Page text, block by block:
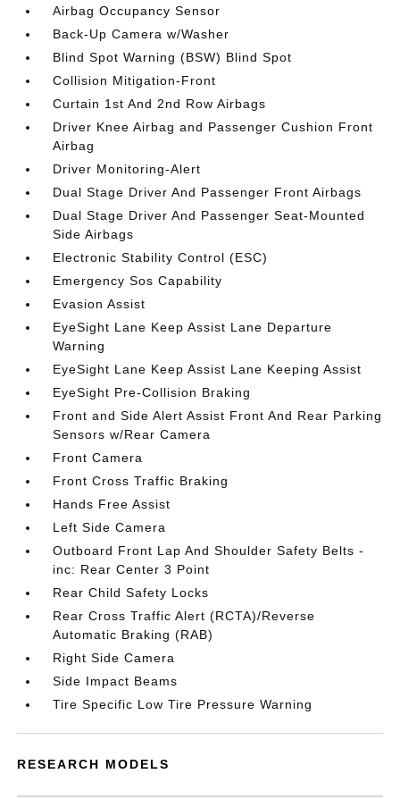
Airbag Occupancy Sensor
Back-Up Camera w/Washer
Blind Spot Warning (BSW) Blind Spot
Collision Mitigation-Front
Curtain 1st And 2nd Row Airbags
Driver Knee Airbag and Passenger Cushion Front
Airbag
Driver Monitoring-Alert
Dual Stage Driver And Passenger Front Airbags
Dual Stage Driver And Passenger Seat-Mounted
Side Airbags
Electronic Stability Control (ESC)
Emergency Sos Capability
Evasion Assist
EyeSight Lane Keep Assist Lane Departure
Warning
EyeSight Lane Keep Assist Lane Keeping Assist
EyeSight Pre-Collision Braking
Front and Side Alert Assist Front And Rear Parking
Sensors w/Rear Camera
Front Camera
Front Cross Traffic Braking
Hands Free Assist
Left Side Camera
Outboard Front Lap And Shoulder Safety Belts -
inc: Rear Center 3 Point
Rear Child Safety Locks
Rear Cross Traffic Alert (RCTA)/Reverse
Automatic Braking (RAB)
Right Side Camera
Side Impact Beams
Tire Specific Low Tire Pressure Warning
RESEARCH MODELS